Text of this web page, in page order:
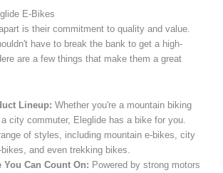
E-Bikes
is their commitment to quality and value.
have to break the bank to get a high-
are a few things that make them a great
Lineup: Whether you're a mountain biking
city commuter, Eleglide has a bike for you.
of styles, including mountain e-bikes, city
and even trekking bikes.
You Can Count On: Powered by strong motors